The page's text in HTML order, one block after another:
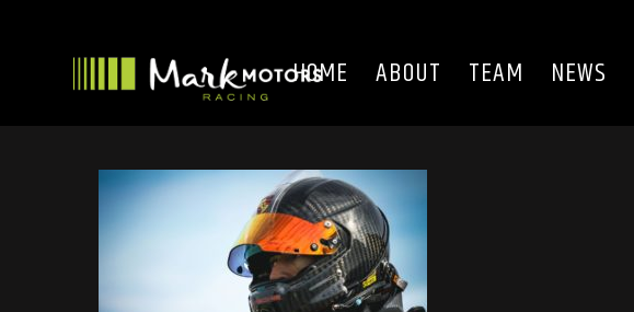
HOME ABOUT TEAM NEWS